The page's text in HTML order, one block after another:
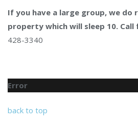
If you have a large group, we do
property which will sleep 10.
428-3340
Error
back to top